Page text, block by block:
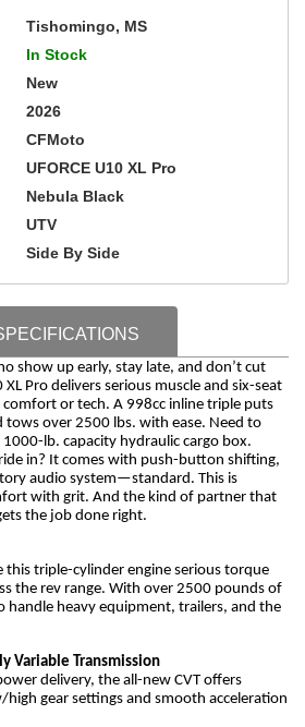
Tishomingo, MS
In Stock
New
2026
CFMoto
UFORCE U10 XL Pro
Nebula Black
UTV
Side By Side
show up early, stay late, and don’t cut
XL Pro delivers serious muscle and six-seat
or tech. A 998cc inline triple puts
over 2500 lbs. with ease. Need to
1000-lb. capacity hydraulic cargo box.
in? It comes with push-button shifting,
audio system—standard. This is
with grit. And the kind of partner that
the job done right.
this triple-cylinder engine serious torque
the rev range. With over 2500 pounds of
handle heavy equipment, trailers, and the
Variable Transmission
delivery, the all-new CVT offers
gear settings and smooth acceleration